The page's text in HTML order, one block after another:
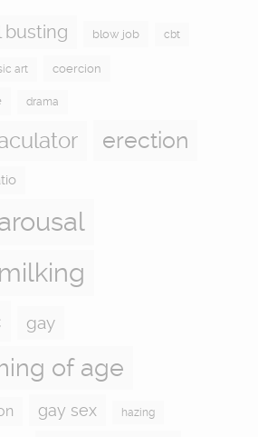
busting blow job cbt
art coercion
drama
erection
gay
of age
gay sex hazing